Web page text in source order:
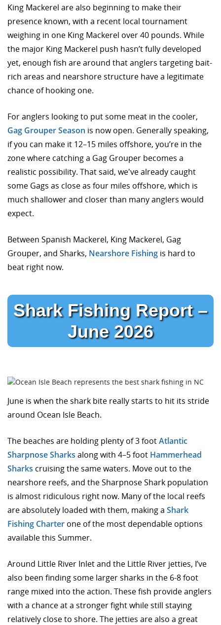
King Mackerel are also beginning to make their
presence known, with a recent local tournament
weighing in one King Mackerel over 40 pounds. While
the major King Mackerel push hasn’t fully developed
yet, enough fish are around that anglers targeting bait-
rich areas and nearshore structure have a legitimate
chance of hooking one.
For anglers looking to put some meat in the cooler,
Gag Grouper Season is now open. Generally speaking,
if you can make it 12–15 miles offshore, you’re in the
zone where catching a Gag Grouper becomes a
realistic possibility. That said, we've already caught
some Gags as close as four miles offshore, which is
much shallower and closer than many anglers would
expect.
Between Spanish Mackerel, King Mackerel, Gag
Grouper, and Sharks, Nearshore Fishing is hard to
beat right now.
Shark Fishing Report –
June 2026
June is when the shark bite really starts to hit its stride
around Ocean Isle Beach.
The beaches are holding plenty of 3 footAtlantic
Sharpnose Sharks along with 4–5 foot Hammerhead
Sharks cruising the same waters. Move out to the
nearshore reefs, and the Sharpnose Shark population
is almost ridiculous right now. Many of the local reefs
are absolutely loaded with them, making a Shark
Fishing Charter one of the most dependable options
available this Summer.
Around Little River Inlet and the Little River jetties, I’ve
also been finding some larger sharks in the 6-8 foot
range mixed into the action. These fish provide anglers
with a chance at a stronger fight while still staying
relatively close to shore. The jetties are also a great